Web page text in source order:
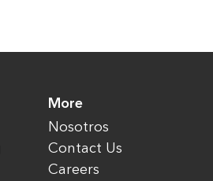
More
Nosotros
Contact Us
Careers